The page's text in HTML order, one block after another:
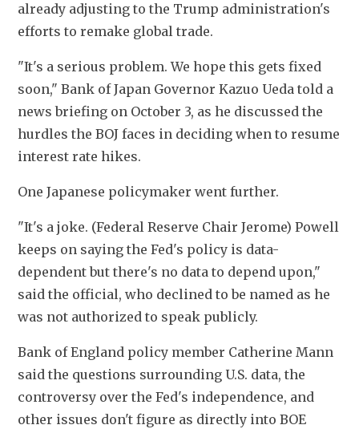
already adjusting to the Trump administration's
efforts to remake global trade.
"It's a serious problem. We hope this gets fixed
soon," Bank of Japan Governor Kazuo Ueda told a
news briefing on October 3, as he discussed the
hurdles the BOJ faces in deciding when to resume
interest rate hikes.
One Japanese policymaker went further.
"It's a joke. (Federal Reserve Chair Jerome) Powell
keeps on saying the Fed's policy is data-
dependent but there's no data to depend upon,"
said the official, who declined to be named as he
was not authorized to speak publicly.
Bank of England policy member Catherine Mann
said the questions surrounding U.S. data, the
controversy over the Fed's independence, and
other issues don't figure as directly into BOE